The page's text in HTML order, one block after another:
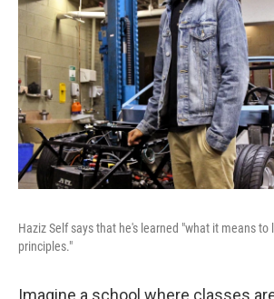
Haziz Self says that he's learned "what it means to
principles."